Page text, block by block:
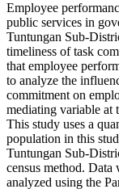
Employee
public services in
Tuntungan Sub-
timeliness of task
that employee
to analyze the
commitment on
mediating variable at
This study uses a
population in this
Tuntungan Sub-
census method. Data
analyzed using the